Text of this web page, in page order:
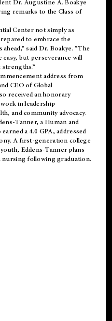
Dr. Augustine A. Boakye
remarks to the Class of
Center not simply as
to embrace the
said Dr. Boakye. “The
easy, but perseverance will
address from
CEO of Global
received an honorary
in leadership
and community advocacy.
Tanner, a Human and
a 4.0 GPA, addressed
A first-generation college
Eddens-Tanner plans
following graduation.